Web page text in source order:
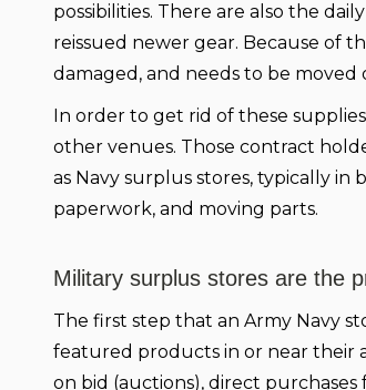
possibilities. There are also the
reissued newer gear. Because of
damaged, and needs to be moved
In order to get rid of these
other venues. Those contract
as Navy surplus stores, typically in
paperwork, and moving parts.
Military surplus stores are the
The first step that an Army Navy
featured products in or near their
on bid (auctions), direct